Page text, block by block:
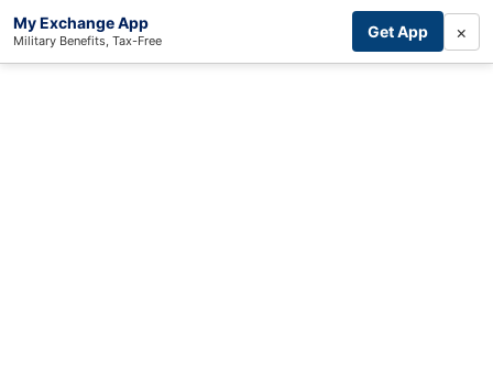
My Exchange App
Military Benefits, Tax-Free Get App ×